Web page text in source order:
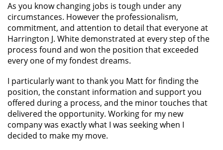
As you know changing jobs is tough under any
circumstances. However the professionalism,
commitment, and attention to detail that everyone at
Harrington J. White demonstrated at every step of the
process found and won the position that exceeded
every one of my fondest dreams.
I particularly want to thank you Matt for finding the
position, the constant information and support you
offered during a process, and the minor touches that
delivered the opportunity. Working for my new
company was exactly what I was seeking when I
decided to make my move.